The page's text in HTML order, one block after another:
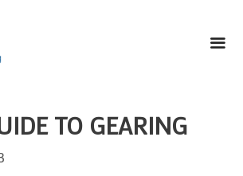
TO GEARING